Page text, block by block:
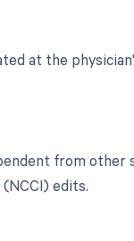
at the
from other
edits.